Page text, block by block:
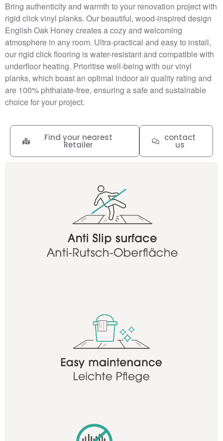
Bring authenticity and warmth to your renovation project with
rigid click vinyl planks. Our beautiful, wood-inspired design
English Oak Honey creates a cozy and welcoming
atmosphere in any room. Ultra-practical and easy to install,
our rigid click flooring is water-resistant and compatible with
underfloor heating. Prioritise well-being with our vinyl
planks, which boast an optimal indoor air quality rating and
are 100% phthalate-free, ensuring a safe and sustainable
choice for your project.
contact
us
Find your nearest
Retailer